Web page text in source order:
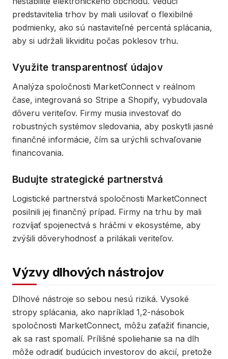
predstavitelia trhov by mali usilovať o flexibilné
podmienky, ako sú nastaviteľné percentá splácania,
aby si udržali likviditu počas poklesov trhu.
Využite transparentnosť údajov
Analýza spoločnosti MarketConnect v reálnom
čase, integrovaná so Stripe a Shopify, vybudovala
dôveru veriteľov. Firmy musia investovať do
robustných systémov sledovania, aby poskytli jasné
finančné informácie, čím sa urýchli schvaľovanie
financovania.
Budujte strategické partnerstvá
Logistické partnerstvá spoločnosti MarketConnect
posilnili jej finančný prípad. Firmy na trhu by mali
rozvíjať spojenectvá s hráčmi v ekosystéme, aby
zvýšili dôveryhodnosť a prilákali veriteľov.
Výzvy dlhových nástrojov
Dlhové nástroje so sebou nesú riziká. Vysoké
stropy splácania, ako napríklad 1,2-násobok
spoločnosti MarketConnect, môžu zaťažiť financie,
ak sa rast spomalí. Prílišné spoliehanie sa na dlh
môže odradiť budúcich investorov do akcií, pretože